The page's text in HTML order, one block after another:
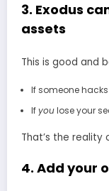
3. Exodus
assets
This is good and
If someone hacks
Ifyoulose your
That’s the
4. Add your